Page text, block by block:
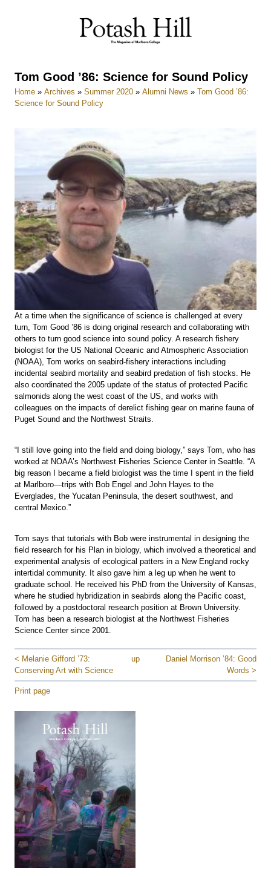
Tom Good ’86: Science for Sound Policy
Home » Archives » Summer 2020 » Alumni News » Tom Good ’86:
Science for Sound Policy
At a time when the significance of science is challenged at every
turn, Tom Good ’86 is doing original research and collaborating with
others to turn good science into sound policy. A research fishery
biologist for the US National Oceanic and Atmospheric Association
(NOAA), Tom works on seabird-fishery interactions including
incidental seabird mortality and seabird predation of fish stocks. He
also coordinated the 2005 update of the status of protected Pacific
salmonids along the west coast of the US, and works with
colleagues on the impacts of derelict fishing gear on marine fauna of
Puget Sound and the Northwest Straits.
“I still love going into the field and doing biology,” says Tom, who has
worked at NOAA’s Northwest Fisheries Science Center in Seattle. “A
big reason I became a field biologist was the time I spent in the field
at Marlboro—trips with Bob Engel and John Hayes to the
Everglades, the Yucatan Peninsula, the desert southwest, and
central Mexico.”
Tom says that tutorials with Bob were instrumental in designing the
field research for his Plan in biology, which involved a theoretical and
experimental analysis of ecological patters in a New England rocky
intertidal community. It also gave him a leg up when he went to
graduate school. He received his PhD from the University of Kansas,
where he studied hybridization in seabirds along the Pacific coast,
followed by a postdoctoral research position at Brown University.
Tom has been a research biologist at the Northwest Fisheries
Science Center since 2001.
< Melanie Gifford ’73:
Conserving Art with Science
up
Daniel Morrison ’84: Good
Words >
Print page